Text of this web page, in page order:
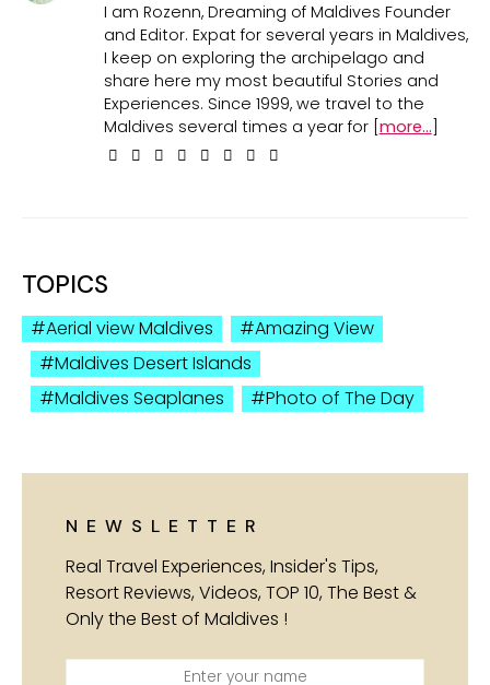
I am Rozenn, Dreaming of Maldives Founder
and Editor. Expat for several years in Maldives,
I keep on exploring the archipelago and
share here my most beautiful Stories and
Experiences. Since 1999, we travel to the
Maldives several times a year for [more...]
TOPICS
Aerial view Maldives
Amazing View
Maldives Desert Islands
Maldives Seaplanes
Photo of The Day
NEWSLETTER
Real Travel Experiences, Insider's Tips,
Resort Reviews, Videos, TOP 10, The Best &
Only the Best of Maldives !